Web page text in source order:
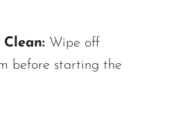
Clean: Wipe off
before starting the